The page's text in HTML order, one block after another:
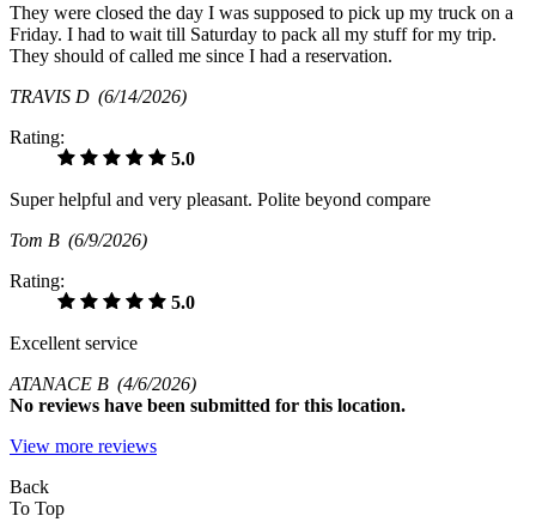
They were closed the day I was supposed to pick up my truck on a
Friday. I had to wait till Saturday to pack all my stuff for my trip.
They should of called me since I had a reservation.
TRAVIS D (6/14/2026)
Rating:
5.0
Super helpful and very pleasant. Polite beyond compare
Tom B (6/9/2026)
Rating:
5.0
Excellent service
ATANACE B (4/6/2026)
No reviews have been submitted for this location.
View more reviews
Back
To Top